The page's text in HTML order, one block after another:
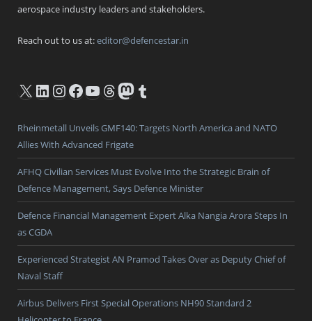
aerospace industry leaders and stakeholders.
Reach out to us at:editor@defencestar.in
X LinkedIn
Instagram
Facebook
YouTube
Threads
Mastodon
Tumblr
Rheinmetall Unveils GMF140: Targets North America and NATO
Allies With Advanced Frigate
AFHQ Civilian Services Must Evolve Into the Strategic Brain of
Defence Management, Says Defence Minister
Defence Financial Management Expert Alka Nangia Arora Steps In
as CGDA
Experienced Strategist AN Pramod Takes Over as Deputy Chief of
Naval Staff
Airbus Delivers First Special Operations NH90 Standard 2